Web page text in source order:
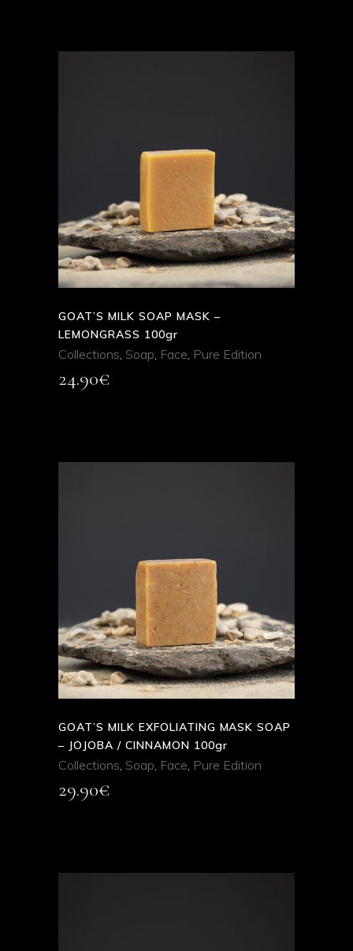
ADD TO CART
QUICK VIEW
GOAT’S MILK SOAP MASK –
LEMONGRASS 100gr
Collections, Soap, Face, Pure Edition
24.90€
ADD TO CART
QUICK VIEW
GOAT’S MILK EXFOLIATING MASK SOAP
– JOJOBA / CINNAMON 100gr
Collections, Soap, Face, Pure Edition
29.90€